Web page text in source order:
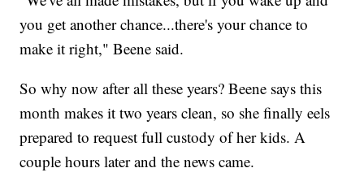
you get another chance...there's your chance to
make it right," Beene said.
So why now after all these years? Beene says this
month makes it two years clean, so she finally eels
prepared to request full custody of her kids. A
couple hours later and the news came.